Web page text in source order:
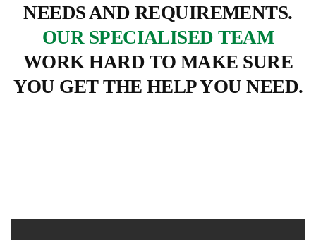
NEEDS AND REQUIREMENTS.
OUR SPECIALISED TEAM
WORK HARD TO MAKE SURE
YOU GET THE HELP YOU NEED.
EVESHAM